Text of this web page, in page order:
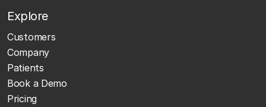
Explore
Customers
Company
Patients
Book a Demo
Pricing